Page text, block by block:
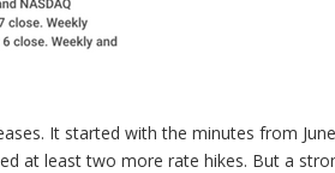
It started with the minutes from
at least two more rate hikes. But a